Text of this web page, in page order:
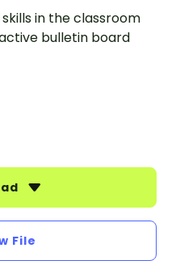
in the classroom
bulletin board
File